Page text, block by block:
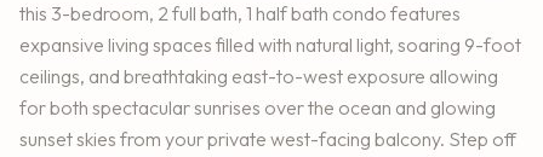
this 3-bedroom, 2 full bath, 1 half bath condo features
expansive living spaces filled with natural light, soaring 9-foot
ceilings, and breathtaking east-to-west exposure allowing
for both spectacular sunrises over the ocean and glowing
sunset skies from your private west-facing balcony. Step off